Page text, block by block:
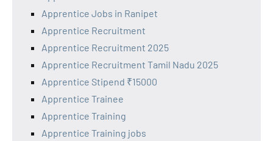
Apprentice Jobs in Ranipet
Apprentice Recruitment
Apprentice Recruitment 2025
Apprentice Recruitment Tamil Nadu 2025
Apprentice Stipend ₹15000
Apprentice Trainee
Apprentice Training
Apprentice Training jobs